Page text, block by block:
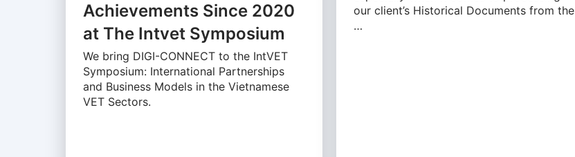
Achievements Since 2020
at The Intvet Symposium
We bring DIGI-CONNECT to the IntVET
Symposium: International Partnerships
and Business Models in the Vietnamese
VET Sectors.
our client’s Historical Documents from the
…